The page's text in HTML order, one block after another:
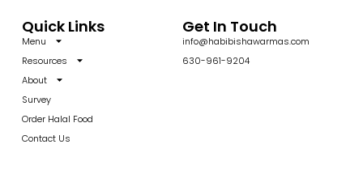
Quick Links
Menu
Resources
About
Survey
Order Halal Food
Contact Us
Get In Touch
info@habibishawarmas.com
630-961-9204